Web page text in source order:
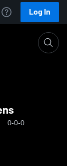
Log In
0-0-0